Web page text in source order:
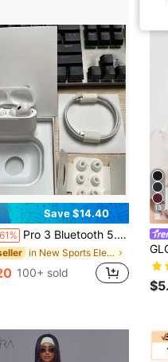
Save $14.40
Pro 3 Bluetooth 5.4 Wireless Earbuds With ENC Calling Microphone, HiFi Stereo Sound, Low Latency Audio, LED Digital Display Charging Case, USB-C Fast Charging, 48H Total Playtime, Comfortable In-Ear Headphones For Phone Calls, Remote Work, Online
in New Sports Electronics
100+ sold
13